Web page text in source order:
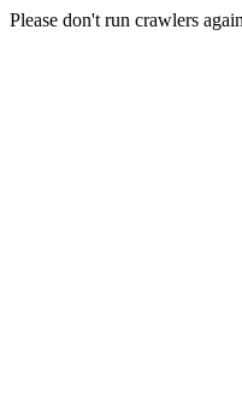
Please don't run crawlers